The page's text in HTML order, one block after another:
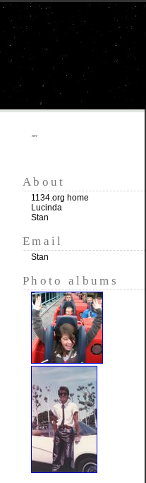
""
About
1134.org home
Lucinda
Stan
Email
Stan
Photo albums